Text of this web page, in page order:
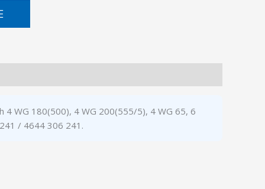
4 WG 180(500), 4 WG 200(555/5), 4 WG 65, 6
/ 4644 306 241.